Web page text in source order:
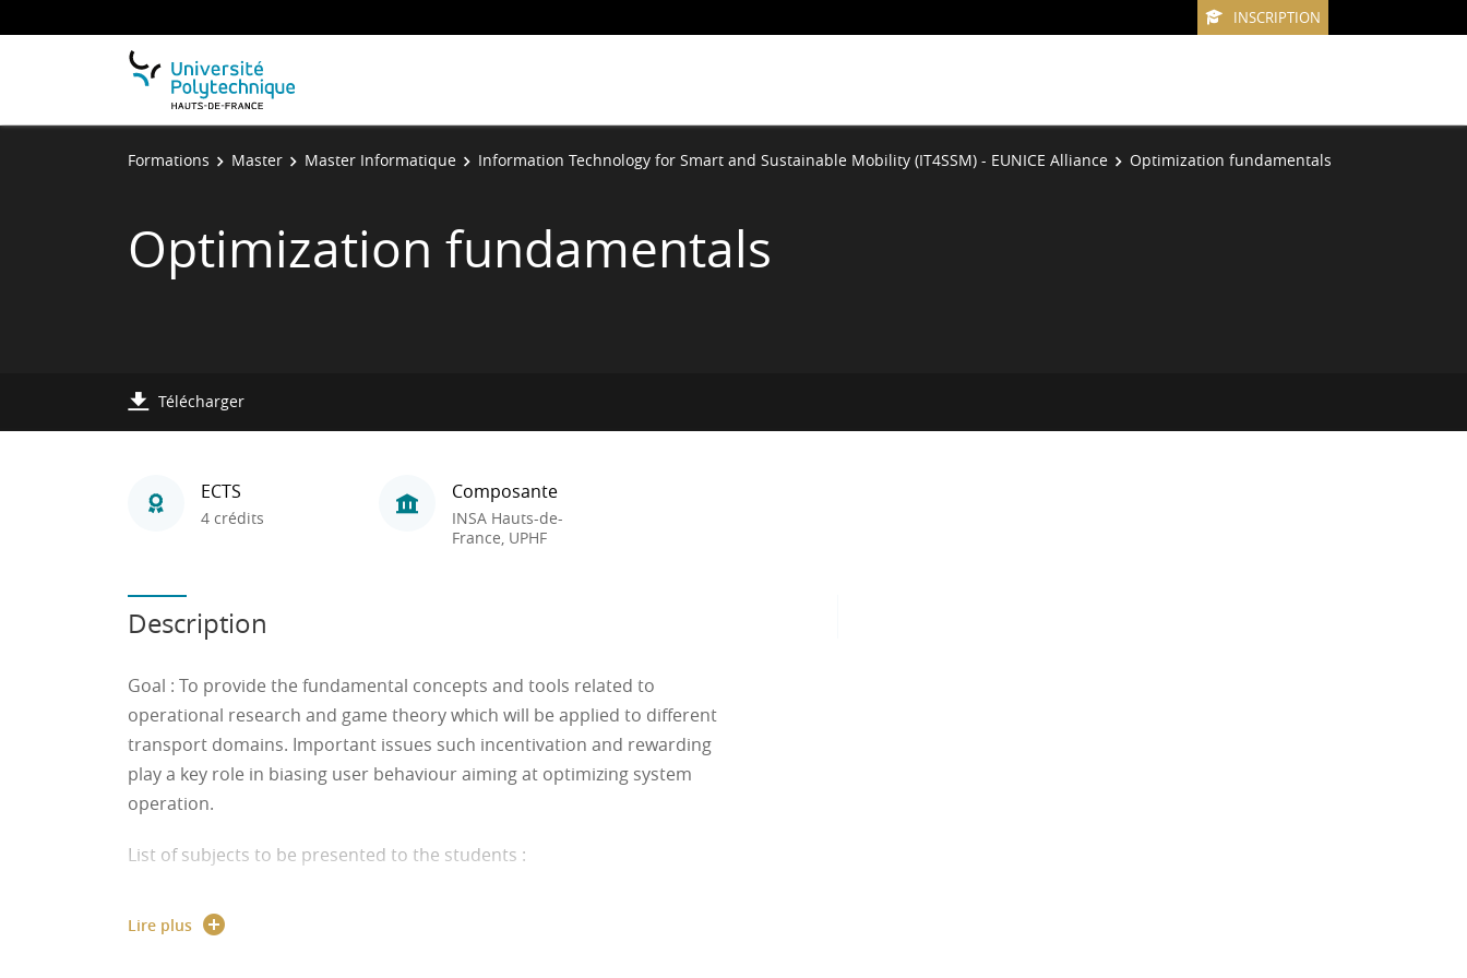
INSCRIPTION
Formations Master Master Informatique Information Technology for Smart and Sustainable Mobility (IT4SSM) - EUNICE Alliance Optimization fundamentals
Optimization fundamentals
Télécharger
ECTS
4 crédits
Composante
INSA Hauts-de-
France, UPHF
Description
Goal : To provide the fundamental concepts and tools related to
operational research and game theory which will be applied to different
transport domains. Important issues such incentivation and rewarding
play a key role in biasing user behaviour aiming at optimizing system
operation.
List of subjects to be presented to the students :
● The linear programming model: Convex sets and linear programming
Lire plus